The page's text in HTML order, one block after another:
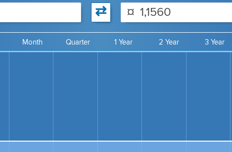
⇄ ¤
Month Quarter 1 Year 2 Year 3 Year